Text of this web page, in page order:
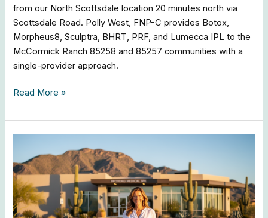
from our North Scottsdale location 20 minutes north via
Scottsdale Road. Polly West, FNP-C provides Botox,
Morpheus8, Sculptra, BHRT, PRF, and Lumecca IPL to the
McCormick Ranch 85258 and 85257 communities with a
single-provider approach.
Read More »
Med
Spa
|
Botox,